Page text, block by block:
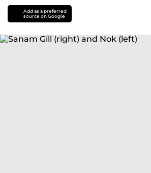
Add as a preferred
source on Google